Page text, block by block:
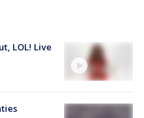
LOL! Live